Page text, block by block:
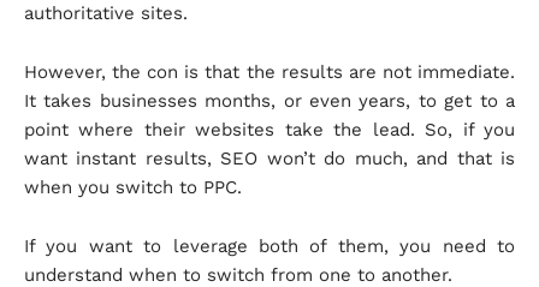
authoritative sites.
However, the con is that the results are not immediate.
It takes businesses months, or even years, to get to a
point where their websites take the lead. So, if you
want instant results, SEO won’t do much, and that is
when you switch to PPC.
If you want to leverage both of them, you need to
understand when to switch from one to another.